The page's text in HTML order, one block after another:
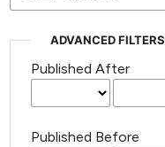
ADVANCED FILTERS
Published After
Published Before